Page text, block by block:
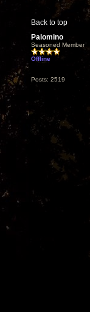
Back to top
Palomino
Seasoned Member
Offline
Posts: 2519